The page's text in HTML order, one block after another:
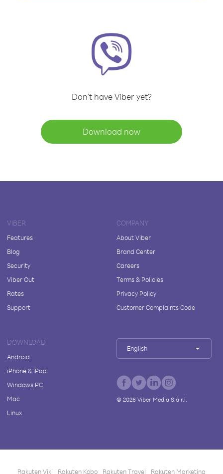
Don't have Viber yet?
Download now
VIBER
Features
Blog
Security
Viber Out
Rates
Support
COMPANY
About Viber
Brand Center
Careers
Terms & Policies
Privacy Policy
Customer Complaints Code
DOWNLOAD
Android
iPhone & iPad
Windows PC
Mac
Linux
English
© 2026Viber Media S.à r.l.
Rakuten Viki Rakuten Kobo Rakuten Travel Rakuten Marketing